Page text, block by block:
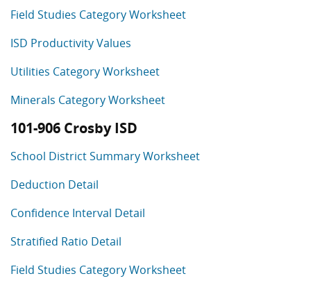
Field Studies Category Worksheet
ISD Productivity Values
Utilities Category Worksheet
Minerals Category Worksheet
101-906 Crosby ISD
School District Summary Worksheet
Deduction Detail
Confidence Interval Detail
Stratified Ratio Detail
Field Studies Category Worksheet